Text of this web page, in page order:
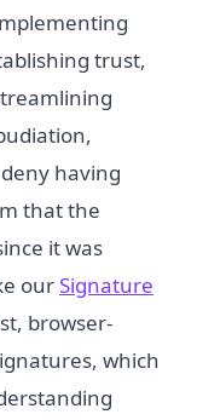
trust,
having
that the
it was
ourSignature
browser-
which